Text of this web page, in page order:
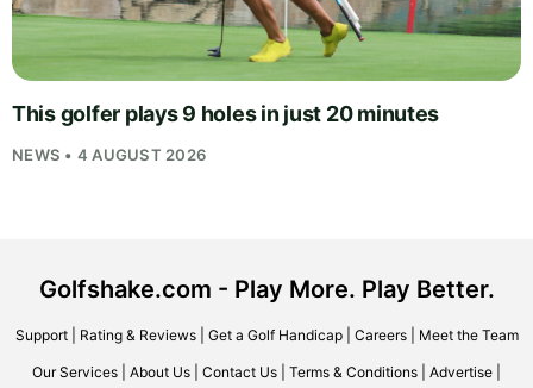
This golfer plays 9 holes in just 20 minutes
NEWS • 4 AUGUST 2026
Golfshake.com - Play More. Play Better.
Support| Rating & Reviews| Get a Golf Handicap| Careers| Meet the Team
Our Services About Us Contact Us Terms & Conditions Advertise